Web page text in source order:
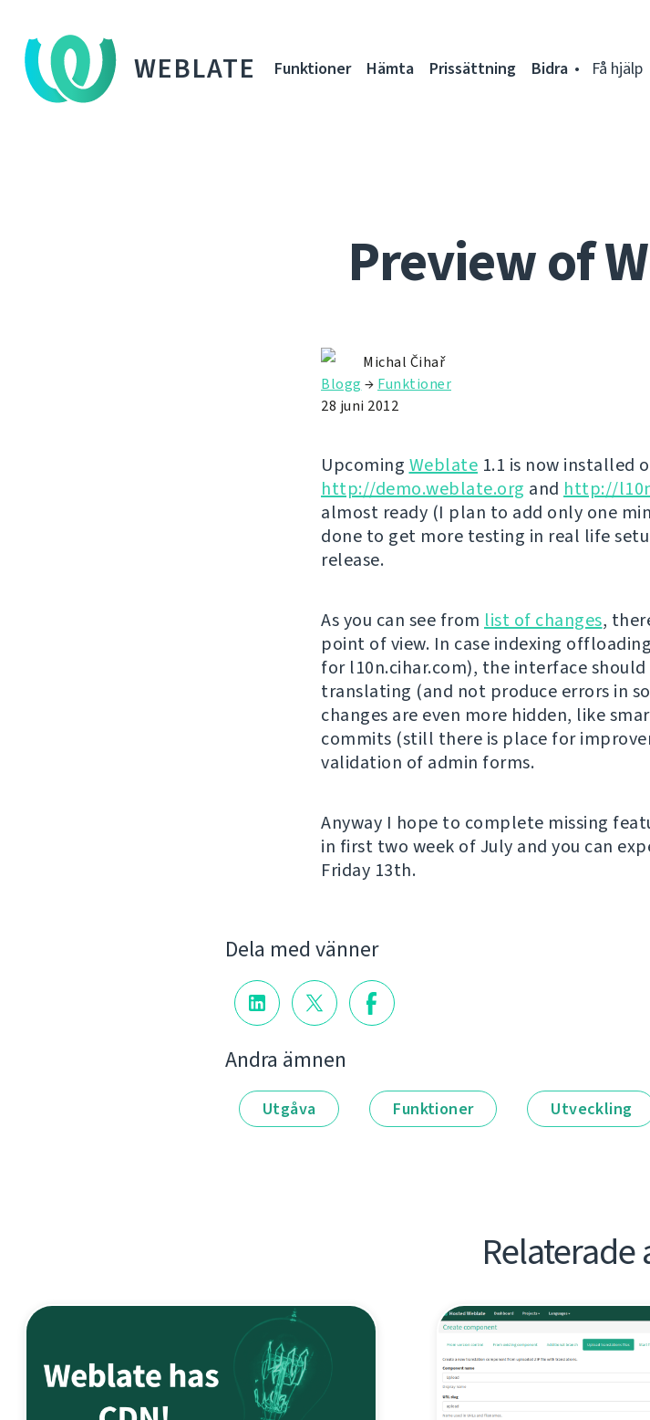
WEBLATE Funktioner Hämta Prissättning Bidra Få hjälp
Preview of
Michal Čihař
Blogg → Funktioner
28 juni 2012
Upcoming Weblate 1.1 is now installed
http://demo.weblate.org and http://
almost ready (I plan to add only one
done to get more testing in real life
release.
As you can see from list of changes,
point of view. In case indexing
for l10n.cihar.com), the interface
translating (and not produce errors in
changes are even more hidden, like
commits (still there is place for
validation of admin forms.
Anyway I hope to complete missing
in first two week of July and you can
Friday 13th.
Dela med vänner
Andra ämnen
Utgåva Funktioner Utveckling